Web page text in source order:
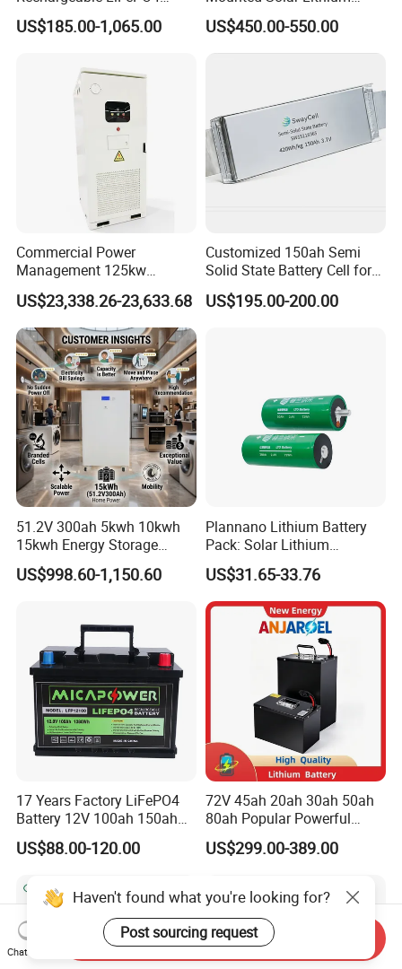
Lithium Battery for Golf Cart
24V 200A, 36V 120A, 48V
67A/105A
US$185.00-1,065.00
LiFePO4 Battery
US$450.00-550.00
Commercial Power
Management 125kw
261kwh Industrial Solar
Energy Storage System
US$23,338.26-23,633.68
Customized 150ah Semi
Solid State Battery Cell for
Uav with 555wh Energy
US$195.00-200.00
51.2V 300ah 5kwh 10kwh
15kwh Energy Storage
System Lithium Solar
Battery Home Solar Battery
US$998.60-1,150.60
Plannano Lithium Battery
Pack: Solar Lithium
Titanate Battery, 2.4V 40ah
Lithium-Ion Cylindrical
Battery, Can Be Assembled
with Ess Commercial Energy
Storage Sy
US$31.65-33.76
17 Years Factory LiFePO4
Battery 12V 100ah 150ah
200ah LFP Lithium Battery
Pack RV/Golf
Energy Storage Battery with
CE Un38.8
US$88.00-120.00
72V 45ah 20ah 30ah 50ah
80ah Popular Powerful
Lithium Battery Pack E-
Motorcycle Lithium-Ion
LiFePO4 Battery
US$299.00-389.00
Chat Now
Send Inquiry